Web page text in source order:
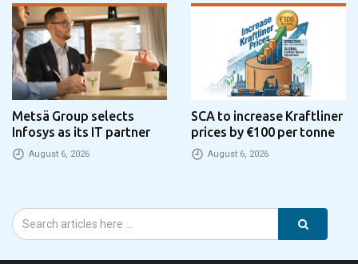
Metsä Group selects
Infosys as its IT partner
August 6, 2026
SCA to increase Kraftliner
prices by €100 per tonne
August 6, 2026